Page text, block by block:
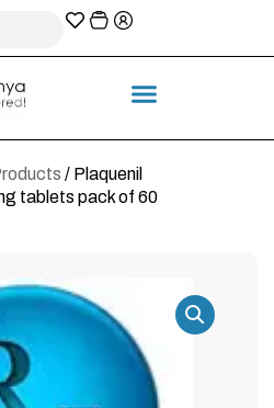
/ Plaquenil
tablets pack of 60